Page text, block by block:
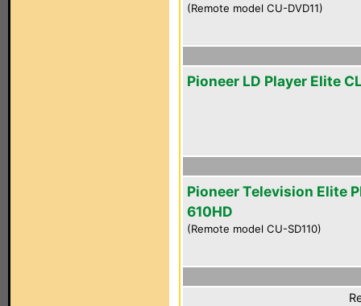
(Remote model CU-DVD11)
Pioneer LD Player Elite
Pioneer Television Elite
610HD
(Remote model CU-SD110)